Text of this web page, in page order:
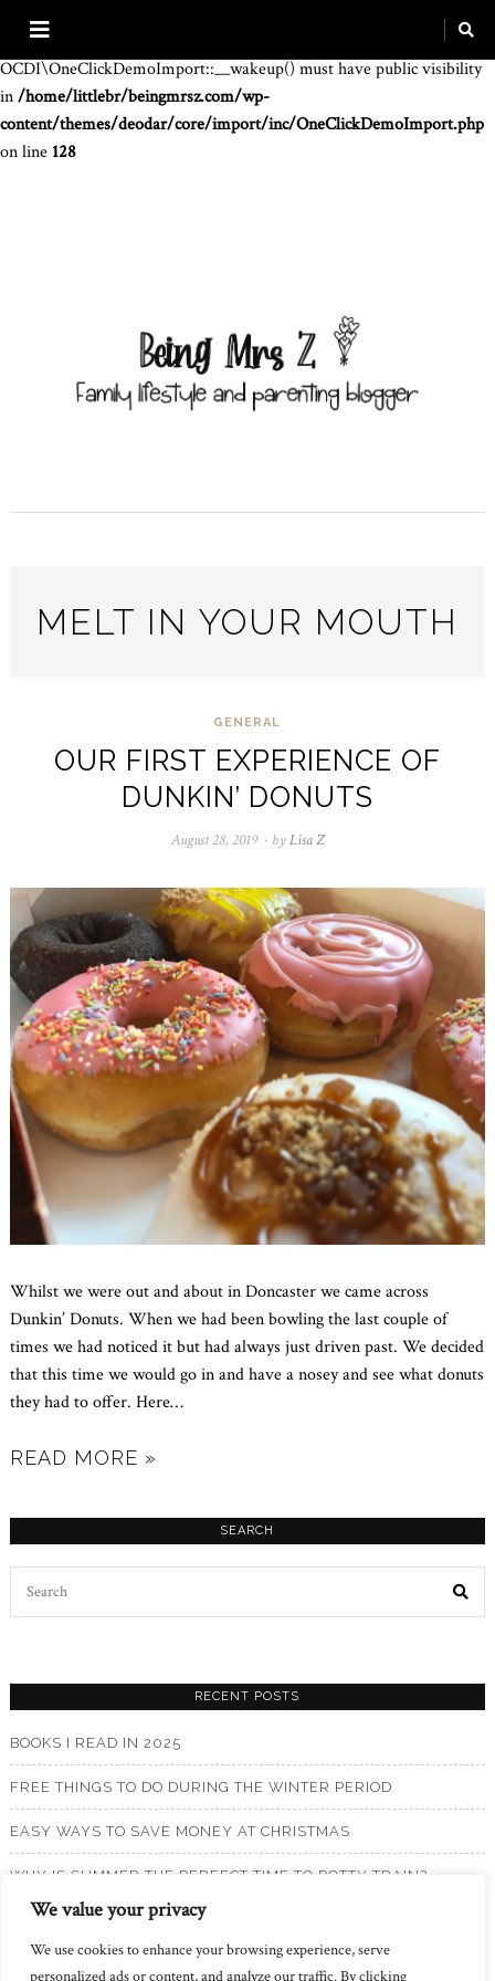
We value your privacy
We use cookies to enhance your browsing experience, serve
personalized ads or content, and analyze our traffic. By clicking
Warning
OCDI\OneClickDemoImport::__wakeup() must have public visibility
in/home/littlebr/beingmrsz.com/wp-
content/themes/deodar/core/import/inc/OneClickDemoImport.php
on line 128
MELT IN YOUR MOUTH
GENERAL
OUR FIRST EXPERIENCE OF
DUNKIN’ DONUTS
August 28, 2019December
2023
byLisa Z
Whilst we were out and about in Doncaster we came across
Dunkin’ Donuts. When we had been bowling the last couple of
times we had noticed it but had always just driven past. We decided
that this time we would go in and have a nosey and see what donuts
they had to offer. Here…
READ MORE »
SEARCH
RECENT POSTS
BOOKS I READ IN 2025
FREE THINGS TO DO DURING THE WINTER PERIOD
EASY WAYS TO SAVE MONEY AT CHRISTMAS
WHY IS SUMMER THE PERFECT TIME TO POTTY TRAIN?
BOOKS I READ IN 2024